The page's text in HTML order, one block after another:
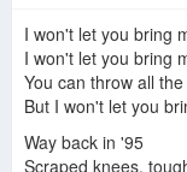
I won't let you bring
I won't let you bring
You can throw all
But I won't let you
Way back in '95
Scraped knees,